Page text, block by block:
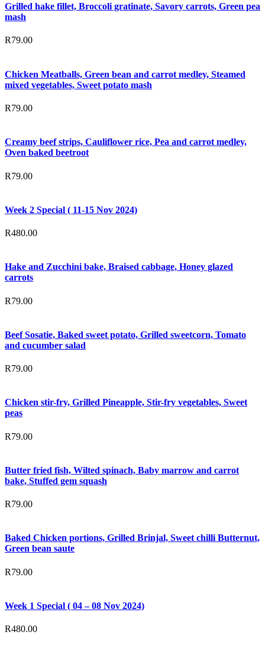
Grilled hake fillet, Broccoli gratinate, Savory carrots, Green pea
mash
R79.00
Chicken Meatballs, Green bean and carrot medley, Steamed
mixed vegetables, Sweet potato mash
R79.00
Creamy beef strips, Cauliflower rice, Pea and carrot medley,
Oven baked beetroot
R79.00
Week 2 Special ( 11-15 Nov 2024)
R480.00
Hake and Zucchini bake, Braised cabbage, Honey glazed
carrots
R79.00
Beef Sosatie, Baked sweet potato, Grilled sweetcorn, Tomato
and cucumber salad
R79.00
Chicken stir-fry, Grilled Pineapple, Stir-fry vegetables, Sweet
peas
R79.00
Butter fried fish, Wilted spinach, Baby marrow and carrot
bake, Stuffed gem squash
R79.00
Baked Chicken portions, Grilled Brinjal, Sweet chilli Butternut,
Green bean saute
R79.00
Week 1 Special ( 04 – 08 Nov 2024)
R480.00